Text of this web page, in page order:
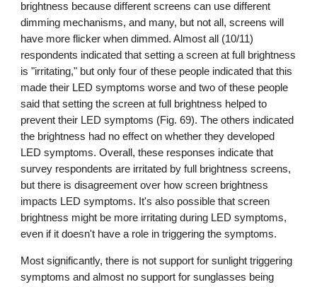
brightness because different screens can use different
dimming mechanisms, and many, but not all, screens will
have more flicker when dimmed. Almost all (10/11)
respondents indicated that setting a screen at full brightness
is "irritating," but only four of these people indicated that this
made their LED symptoms worse and two of these people
said that setting the screen at full brightness helped to
prevent their LED symptoms (Fig. 69). The others indicated
the brightness had no effect on whether they developed
LED symptoms. Overall, these responses indicate that
survey respondents are irritated by full brightness screens,
but there is disagreement over how screen brightness
impacts LED symptoms. It's also possible that screen
brightness might be more irritating during LED symptoms,
even if it doesn't have a role in triggering the symptoms.
Most significantly, there is not support for sunlight triggering
symptoms and almost no support for sunglasses being